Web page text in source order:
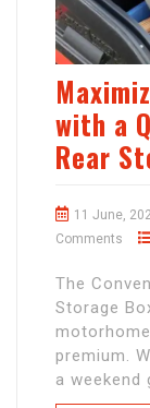
with a
Rear
11 June,
Comments
The
Storage
premium.
a weekend